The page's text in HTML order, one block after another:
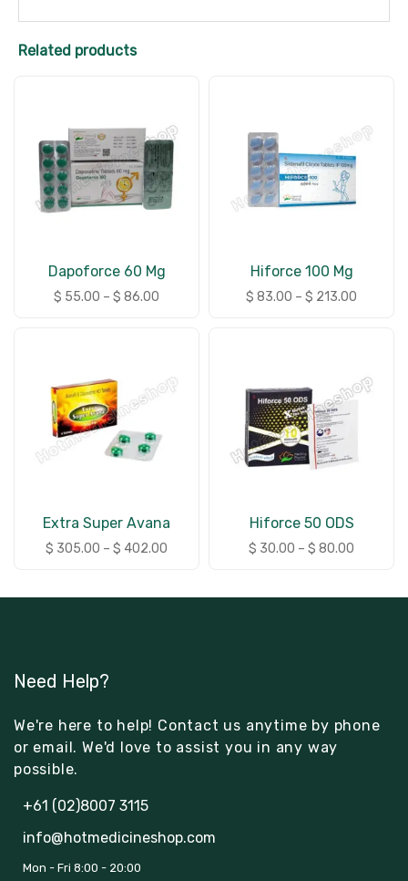
Related products
Dapoforce 60 Mg
$ 55.00 – $ 86.00
Hiforce 100 Mg
$ 83.00 – $ 213.00
Extra Super Avana
$ 305.00 – $ 402.00
Hiforce 50 ODS
$ 30.00 – $ 80.00
Need Help?
We're here to help! Contact us anytime by phone
or email. We'd love to assist you in any way
possible.
+61 (02)8007 3115
info@hotmedicineshop.com
Mon - Fri 8:00 - 20:00